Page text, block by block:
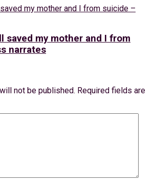
saved my mother and I from
narrates
not be published. Required fields are